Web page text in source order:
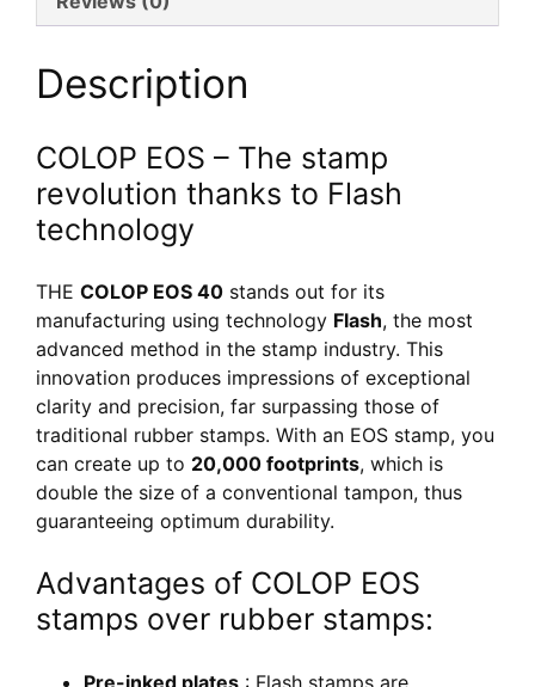
personnalisé
Description
COLOP EOS – The stamp
revolution thanks to Flash
technology
THECOLOP EOS 40 stands out for its
manufacturing using technology Flash, the most
advanced method in the stamp industry. This
innovation produces impressions of exceptional
clarity and precision, far surpassing those of
traditional rubber stamps. With an EOS stamp, you
can create up to 20,000 footprints, which is
double the size of a conventional tampon, thus
guaranteeing optimum durability.
Advantages of COLOP EOS
stamps over rubber stamps:
Pre-inked plates : Flash stamps are